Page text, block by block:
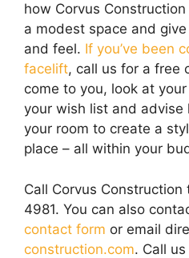
how Corvus
a modest space and
and feel. If you’ve been
facelift, call us for a free
come to you, look at
your wish list and advise
your room to create a
place – all within your
Call Corvus
4981. You can also
contact form or email
construction.com. Call